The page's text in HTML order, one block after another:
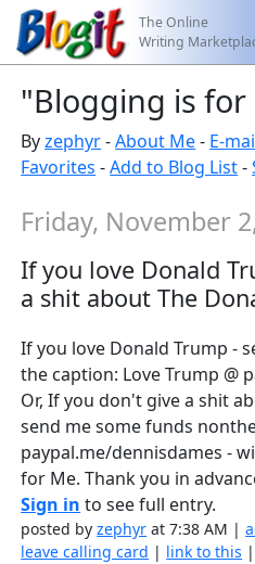
The Online
Writing
"Blogging is
Byzephyr-About Me- E-
Favorites -Add to Blog List-
Friday, November
If you love Donald
a shit about The
If you love Donald Trump -
the caption: Love Trump @
Or, If you don't give a shit
send me some funds
paypal.me/dennisdames -
for Me. Thank you in
Sign in to see full entry.
posted byzephyr at 7:38 AM |
leave calling card | link to this